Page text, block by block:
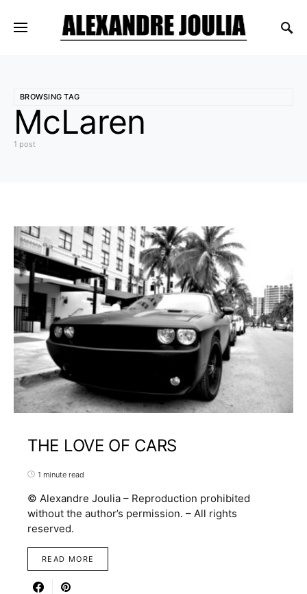
BROWSING TAG
McLaren
1 post
THE LOVE OF CARS
1 minute read
© Alexandre Joulia – Reproduction prohibited
without the author’s permission. – All rights
reserved.
READ MORE